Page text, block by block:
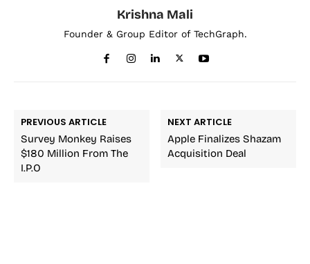
Krishna Mali
Founder & Group Editor of TechGraph.
PREVIOUS ARTICLE
Survey Monkey Raises
$180 Million From The
I.P.O
NEXT ARTICLE
Apple Finalizes Shazam
Acquisition Deal